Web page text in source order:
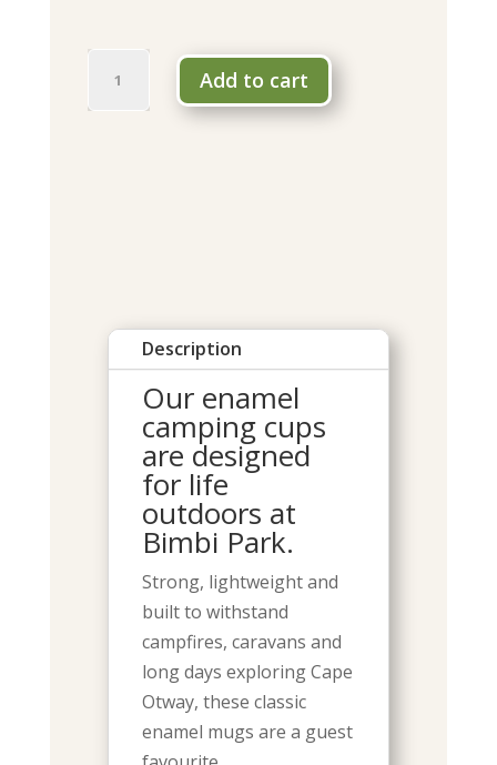
Park
Add to cart
Description
Our enamel
camping cups
are designed
for life
outdoors at
Bimbi Park.
Strong, lightweight and
built to withstand
campfires, caravans and
long days exploring Cape
Otway, these classic
enamel mugs are a guest